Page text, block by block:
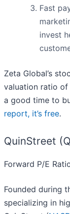
Fast
invest
Zeta Global’s
valuation ratio
a good time to
report, it’s free.
QuinStreet
Forward P/E
Founded during
specializing in